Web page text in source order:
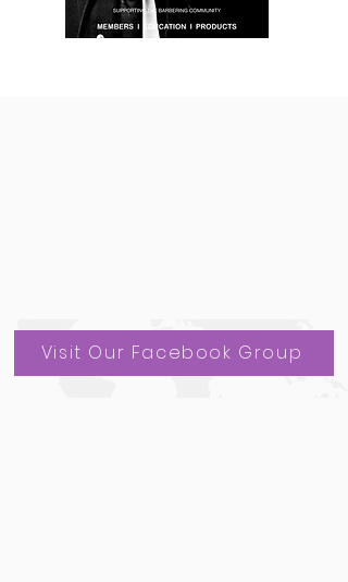
Visit Our Facebook Group